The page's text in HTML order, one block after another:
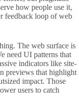
how people use it,
feedback loop of web
The web surface is
need UI patterns that
indicators like site-
previews that highlight
impact. Those
users to catch